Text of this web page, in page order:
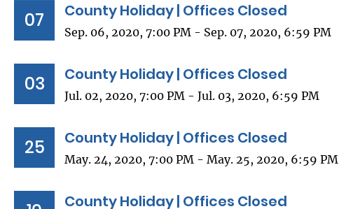
07 County Holiday | Offices Closed
Sep. 06, 2020, 7:00 PM - Sep. 07, 2020, 6:59 PM
03 County Holiday | Offices Closed
Jul. 02, 2020, 7:00 PM - Jul. 03, 2020, 6:59 PM
25 County Holiday | Offices Closed
May. 24, 2020, 7:00 PM - May. 25, 2020, 6:59 PM
County Holiday | Offices Closed